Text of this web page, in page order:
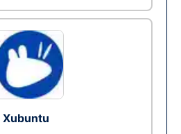
Xubuntu